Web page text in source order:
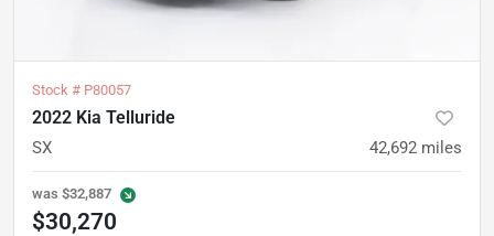
Stock # P80057
2022 Kia Telluride
SX 42,692 miles
was $32,887
$30,270